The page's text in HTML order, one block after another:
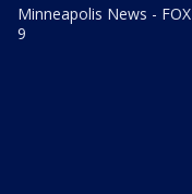
Minneapolis News - FOX
9